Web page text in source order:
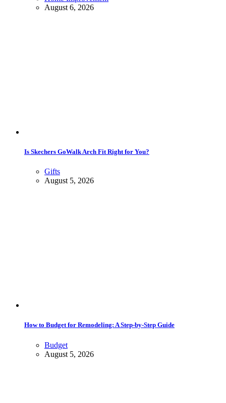
August 6, 2026
Is Skechers GoWalk Arch Fit Right for You?
Gifts
August 5, 2026
How to Budget for Remodeling: A Step-by-Step Guide
Budget
August 5, 2026